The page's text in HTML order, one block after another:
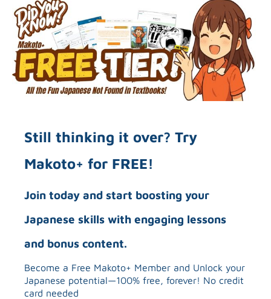
Still thinking it over? Try
Makoto+ for FREE!
Join today and start boosting your
Japanese skills with engaging lessons
and bonus content.
Become a Free Makoto+ Member and Unlock your
Japanese potential—100% free, forever! No credit
card needed